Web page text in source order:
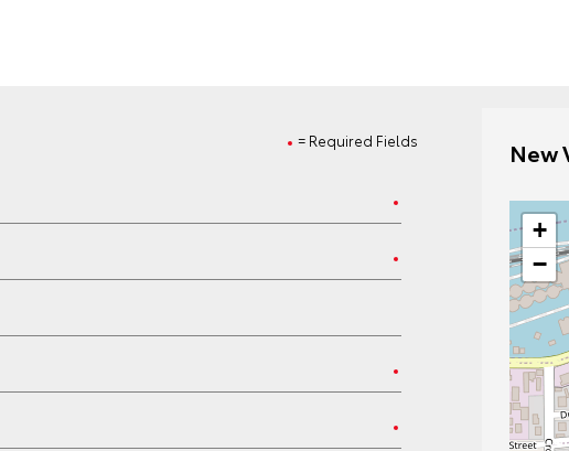
= Required Fields New
+
−